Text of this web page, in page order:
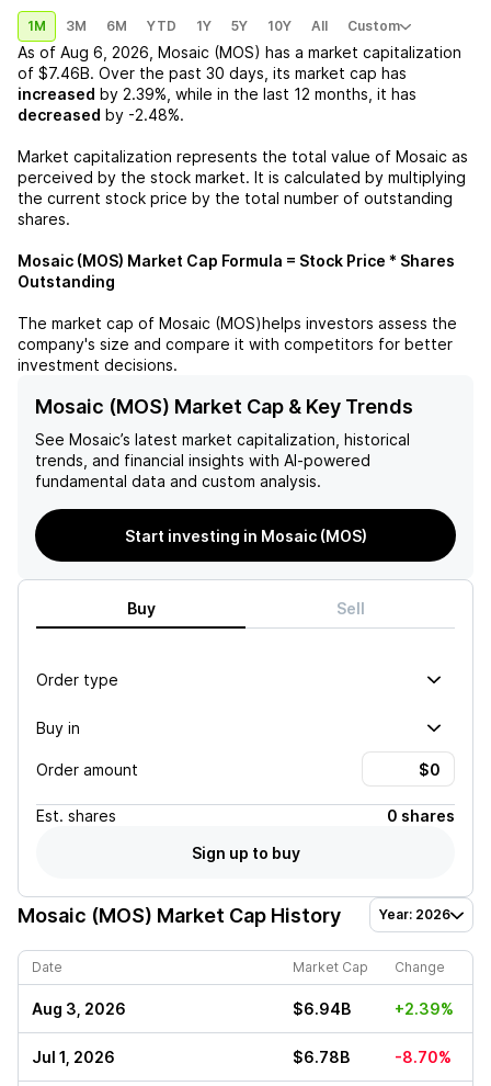
1M 3M 6M YTD 1Y 5Y 10Y All Custom
As of Aug 6, 2026 Mosaic (MOS) has a market capitalization
of $7.46B. Over the past 30 days, its market cap has
increased by 2.39% , while in the last 12 months, it has
decreased by -2.48%.
Market capitalization represents the total value of Mosaic as
perceived by the stock market. It is calculated by multiplying
the current stock price by the total number of outstanding
shares.
Mosaic (MOS) Market Cap Formula = Stock Price * Shares
Outstanding
The market cap of Mosaic (MOS)helps investors assess the
company's size and compare it with competitors for better
investment decisions.
Mosaic (MOS) Market Cap & Key Trends
See Mosaic’s latest market capitalization, historical
trends, and financial insights with AI-powered
fundamental data and custom analysis.
Start investing in Mosaic (MOS)
Buy Sell
Order type
Buy in
Order amount
Est. shares
0 shares
Sign up to buy
Mosaic (MOS) Market Cap History Year: 2026
Date Market Cap Change
Aug 3, 2026 $6.94B +2.39%
Jul 1, 2026 $6.78B -8.70%